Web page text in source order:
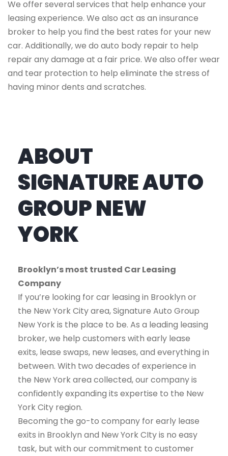
We offer several services that help enhance your
leasing experience. We also act as an insurance
broker to help you find the best rates for your new
car. Additionally, we do auto body repair to help
repair any damage at a fair price. We also offer wear
and tear protection to help eliminate the stress of
having minor dents and scratches.
ABOUT
SIGNATURE AUTO
GROUP NEW
YORK
Brooklyn’s most trusted Car Leasing
Company
If you’re looking for car leasing in Brooklyn or
the New York City area, Signature Auto Group
New York is the place to be. As a leading leasing
broker, we help customers with early lease
exits, lease swaps, new leases, and everything in
between. With two decades of experience in
the New York area collected, our company is
confidently expanding its expertise to the New
York City region.
Becoming the go-to company for early lease
exits in Brooklyn and New York CIty is no easy
task, but with our commitment to customer